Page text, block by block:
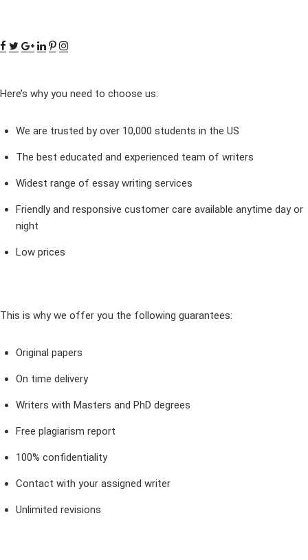
Here’s why you need to choose us:
We are trusted by over 10,000 students in the US
The best educated and experienced team of writers
Widest range of essay writing services
Friendly and responsive customer care available anytime day or
night
Low prices
This is why we offer you the following guarantees:
Original papers
On time delivery
Writers with Masters and PhD degrees
Free plagiarism report
100% confidentiality
Contact with your assigned writer
Unlimited revisions